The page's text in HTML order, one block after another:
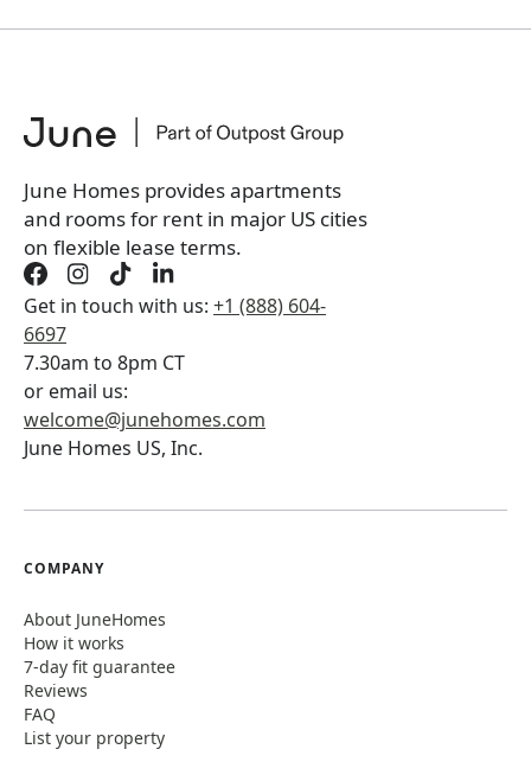
June Homes provides apartments
and rooms for rent in major US cities
on flexible lease terms.
Get in touch with us: +1 (888) 604-
6697
7.30am to 8pm CT
or email us:
welcome@junehomes.com
June Homes US, Inc.
COMPANY
About JuneHomes
How it works
7-day fit guarantee
Reviews
FAQ
List your property